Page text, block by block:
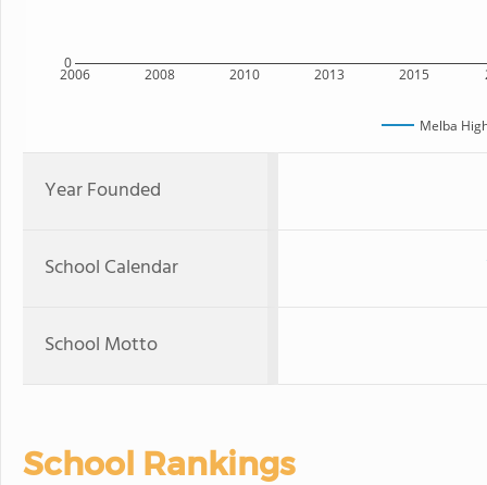
2006 2008 2010 2013 2015
0
Melba
Year Founded
School Calendar
School Motto
School Rankings